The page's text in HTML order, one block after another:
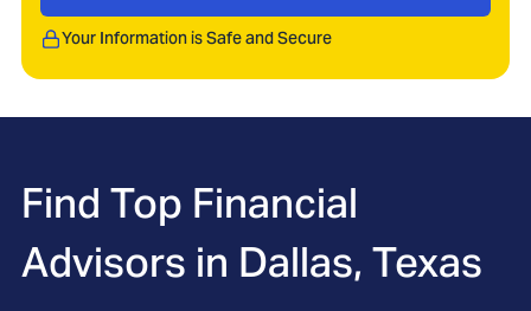
Your Information is Safe and Secure
Find Top Financial
Advisors in Dallas, Texas